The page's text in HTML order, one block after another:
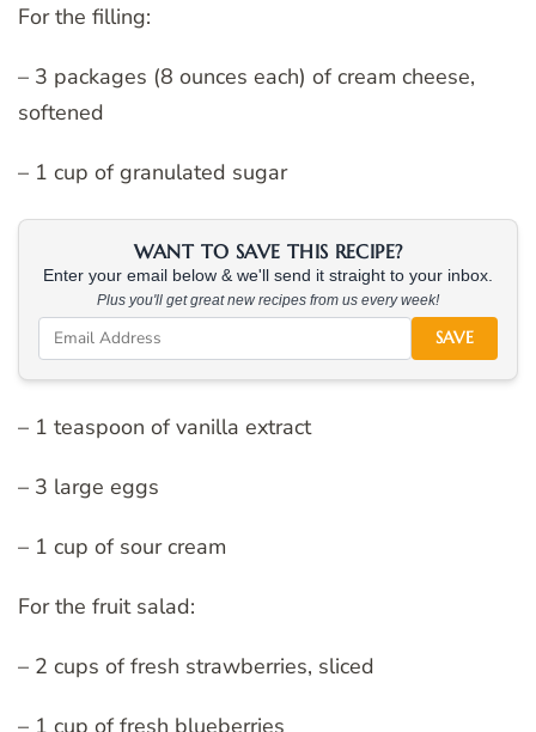
For the filling:
– 3 packages (8 ounces each) of cream cheese,
softened
– 1 cup of granulated sugar
WANT TO SAVE THIS RECIPE?
Enter your email below & we'll send it straight to your inbox.
Plus you'll get great new recipes from us every week!
SAVE
– 1 teaspoon of vanilla extract
– 3 large eggs
– 1 cup of sour cream
For the fruit salad:
– 2 cups of fresh strawberries, sliced
– 1 cup of fresh blueberries